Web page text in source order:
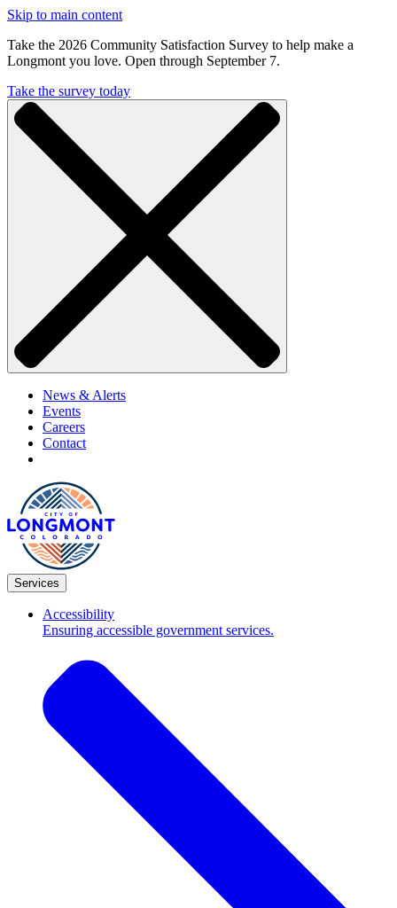
Skip to main content
Take the 2026 Community Satisfaction Survey to help make a
Longmont you love. Open through September 7.
Take the survey today
News & Alerts
Events
Careers
Contact
Services
Accessibility
Ensuring accessible government services.